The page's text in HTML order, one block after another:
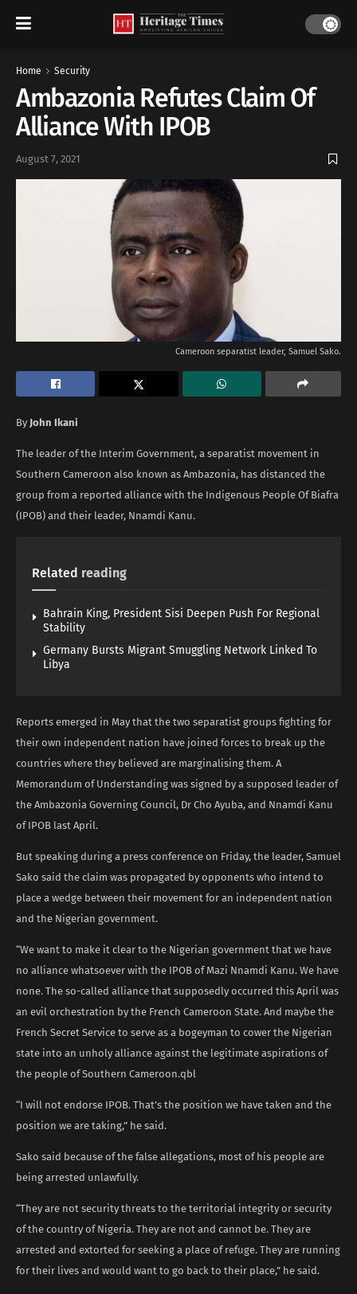
Home Security
Ambazonia Refutes Claim Of
Alliance With IPOB
August 7, 2021
Cameroon separatist leader, Samuel Sako.
By John Ikani
The leader of the Interim Government, a separatist movement in
Southern Cameroon also known as Ambazonia, has distanced the
group from a reported alliance with the Indigenous People Of Biafra
(IPOB) and their leader, Nnamdi Kanu.
Related reading
Bahrain King, President Sisi Deepen Push For Regional
Stability
Germany Bursts Migrant Smuggling Network Linked To
Libya
Reports emerged in May that the two separatist groups fighting for
their own independent nation have joined forces to break up the
countries where they believed are marginalising them. A
Memorandum of Understanding was signed by a supposed leader of
the Ambazonia Governing Council, Dr Cho Ayuba, and Nnamdi Kanu
of IPOB last April.
But speaking during a press conference on Friday, the leader, Samuel
Sako said the claim was propagated by opponents who intend to
place a wedge between their movement for an independent nation
and the Nigerian government.
“We want to make it clear to the Nigerian government that we have
no alliance whatsoever with the IPOB of Mazi Nnamdi Kanu. We have
none. The so-called alliance that supposedly occurred this April was
an evil orchestration by the French Cameroon State. And maybe the
French Secret Service to serve as a bogeyman to cower the Nigerian
state into an unholy alliance against the legitimate aspirations of
the people of Southern Cameroon.qbl
“I will not endorse IPOB. That’s the position we have taken and the
position we are taking,” he said.
Sako said because of the false allegations, most of his people are
being arrested unlawfully.
“They are not security threats to the territorial integrity or security
of the country of Nigeria. They are not and cannot be. They are
arrested and extorted for seeking a place of refuge. They are running
for their lives and would want to go back to their place,” he said.